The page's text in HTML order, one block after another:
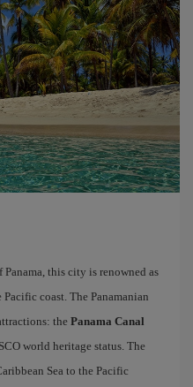
this city is renowned as
coast. The Panamanian
the Panama Canal
world heritage status. The
Sea to the Pacific